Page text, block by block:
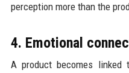
perception more than the
4. Emotional
A product becomes